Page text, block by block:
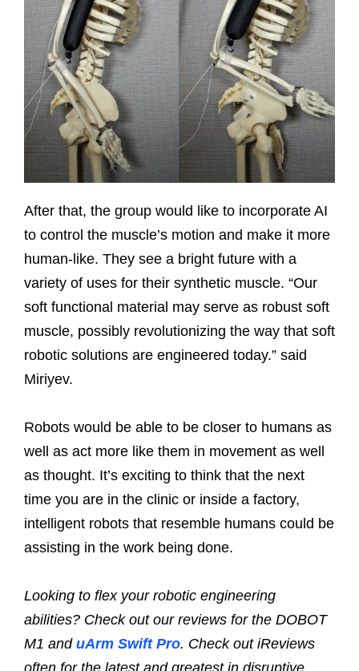
After that, the group would like to incorporate AI
to control the muscle’s motion and make it more
human-like. They see a bright future with a
variety of uses for their synthetic muscle. “Our
soft functional material may serve as robust soft
muscle, possibly revolutionizing the way that soft
robotic solutions are engineered today.” said
Miriyev.
Robots would be able to be closer to humans as
well as act more like them in movement as well
as thought. It’s exciting to think that the next
time you are in the clinic or inside a factory,
intelligent robots that resemble humans could be
assisting in the work being done.
Looking to flex your robotic engineering
abilities? Check out our reviews for the DOBOT
M1 and uArm Swift Pro. Check out iReviews